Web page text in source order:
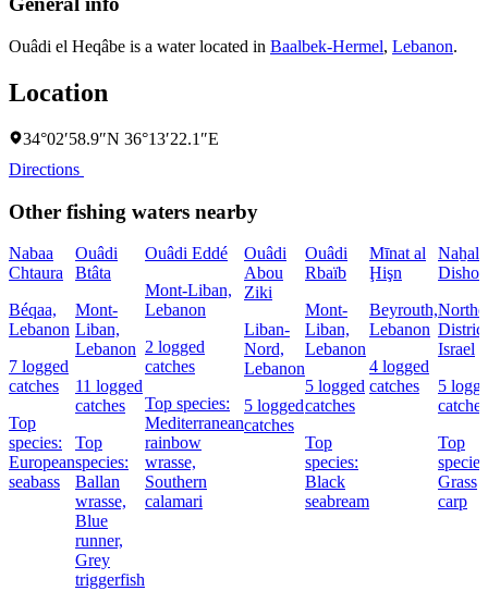
Ouâdi el Heqâbe is a water located in Baalbek-Hermel, Lebanon.
Location
34°02′58.9″N 36°13′22.1″E
Directions
Other fishing waters nearby
Nabaa
Chtaura
Béqaa,
Lebanon
7 logged
catches
Top
species:
European
seabass
Ouâdi
Btâta
Mont-
Liban,
Lebanon
11 logged
catches
Top
species:
Ballan
wrasse,
Blue
runner,
Grey
triggerfish
Ouâdi Eddé
Mont-Liban,
Lebanon
2 logged
catches
Top species:
Mediterranean
rainbow
wrasse,
Southern
calamari
Ouâdi
Abou
Ziki
Liban-
Nord,
Lebanon
5 logged
catches
Ouâdi
Rbaïb
Mont-
Liban,
Lebanon
5 logged
catches
Top
species:
Black
seabream
Mīnat al
Ḩişn
Beyrouth,
Lebanon
4 logged
catches
Naẖal
Dishon
Israel
5
catches
Top
Grass
carp